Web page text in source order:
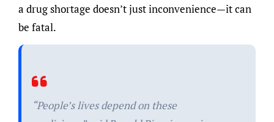
a drug shortage doesn’t just inconvenience—it can
be fatal.
“People’s lives depend on these